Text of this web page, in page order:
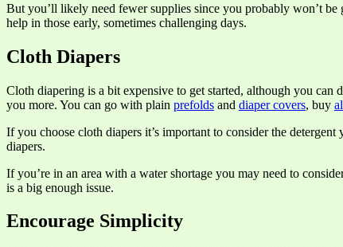
But you’ll likely need fewer supplies since you probably won’t
help in those early, sometimes challenging days.
Cloth Diapers
Cloth diapering is a bit expensive to get started, although you
you more. You can go with plain prefolds and diaper covers, buy
If you choose cloth diapers it’s important to consider the
diapers.
If you’re in an area with a water shortage you may need to
is a big enough issue.
Encourage Simplicity